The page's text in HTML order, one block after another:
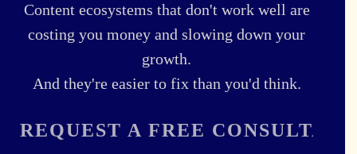
Content ecosystems that don't work well are
costing you money and slowing down your
growth.
And they're easier to fix than you'd think.
REQUEST A FREE